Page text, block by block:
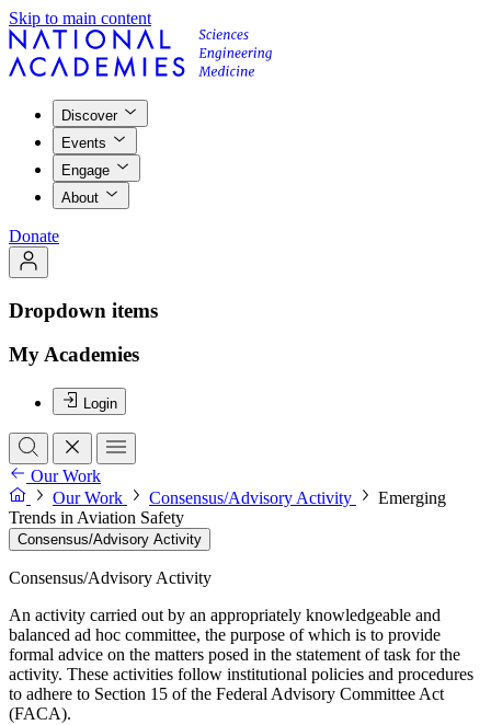
Skip to main content
Discover
Events
Engage
About
Donate
Dropdown items
My Academies
Login
Our Work
Our Work
Consensus/Advisory Activity
Emerging
Trends in Aviation Safety
Consensus/Advisory Activity
Consensus/Advisory Activity
An activity carried out by an appropriately knowledgeable and
balanced ad hoc committee, the purpose of which is to provide
formal advice on the matters posed in the statement of task for the
activity. These activities follow institutional policies and procedures
to adhere to Section 15 of the Federal Advisory Committee Act
(FACA).